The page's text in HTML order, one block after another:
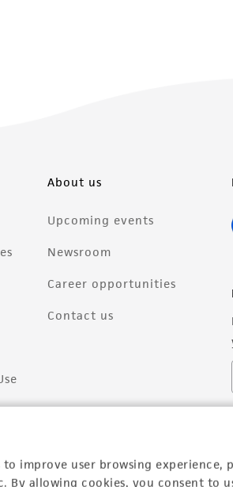
improve user browsing experience,
allowing cookies, you consent to
About us
Upcoming events
Newsroom
Career opportunities
Contact us